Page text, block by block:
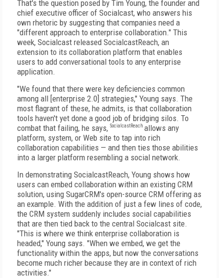
That's the question posed by Tim Young, the founder and
chief executive officer of Socialcast, who answers his
own rhetoric by suggesting that companies need a
"different approach to enterprise collaboration." This
week, Socialcast released SocialcastReach, an
extension to its collaboration platform that enables
users to add conversational tools to any enterprise
application.
"We found that there were key deficiencies common
among all [enterprise 2.0] strategies," Young says. The
most flagrant of these, he admits, is that collaboration
tools haven't yet done a good job of bridging silos. To
combat that failing, he says, SocialcastReach allows any
platform, system, or Web site to tap into rich
collaboration capabilities — and then ties those abilities
into a larger platform resembling a social network.
In demonstrating SocialcastReach, Young shows how
users can embed collaboration within an existing CRM
solution, using SugarCRM's open-source CRM offering as
an example. With the addition of just a few lines of code,
the CRM system suddenly includes social capabilities
that are then tied back to the central Socialcast site.
"This is where we think enterprise collaboration is
headed," Young says. "When we embed, we get the
functionality within the apps, but now the conversations
become much richer because they are in context of rich
activities."